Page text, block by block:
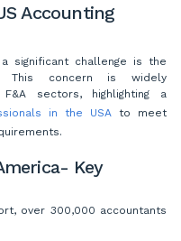
Accounting
significant challenge is the
This concern is widely
sectors, highlighting a
in the USA to meet
Key
over 300,000 accountants